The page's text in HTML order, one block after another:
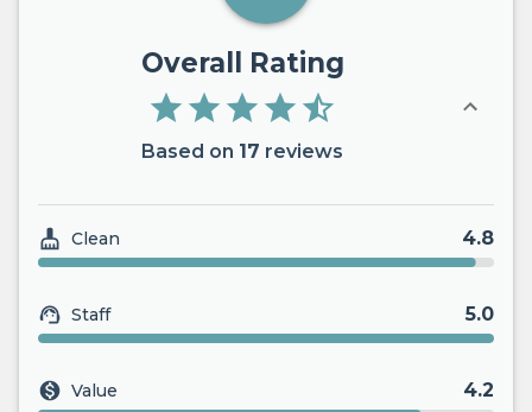
Overall Rating
Based on 17 reviews
Clean 4.8
Staff 5.0
Value 4.2